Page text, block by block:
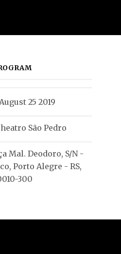
25 2019
São Pedro
Mal. Deodoro, S/N -
Porto Alegre - RS,
300